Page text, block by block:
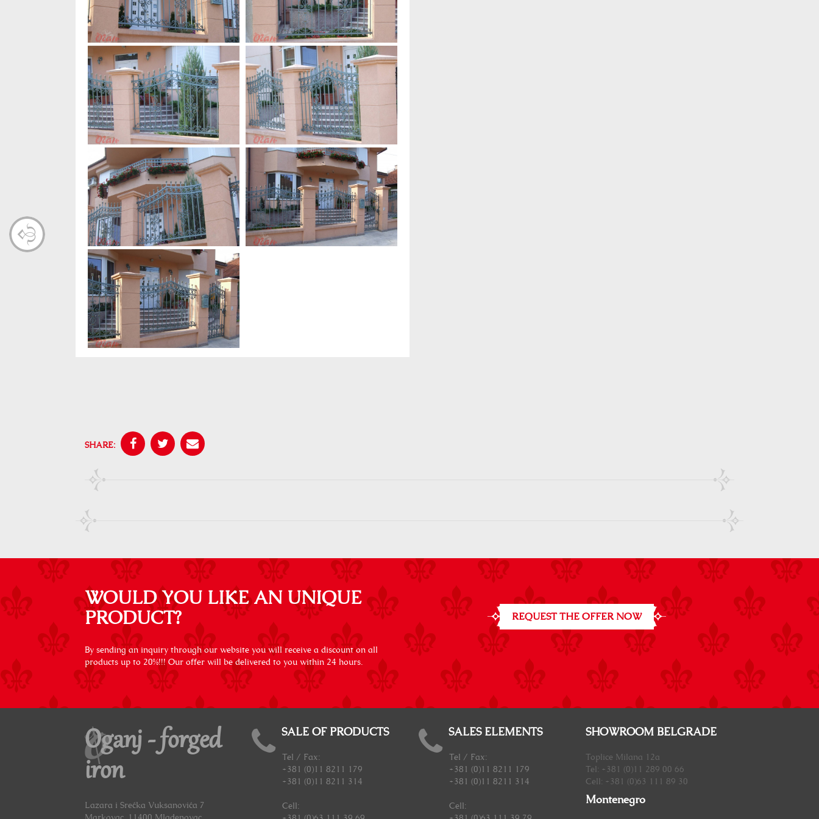
SHARE:
WOULD YOU LIKE AN UNIQUE
PRODUCT?
By sending an inquiry through our website you will receive a discount on all
products up to 20%!!! Our offer will be delivered to you within 24 hours.
REQUEST THE OFFER NOW
Oganj - forged
iron
Lazara i Srećka Vuksanovića 7
SALE OF PRODUCTS
Tel / Fax:
+381 (0)11 8211 179
+381 (0)11 8211 314
Cell:
SALES ELEMENTS
Tel / Fax:
+381 (0)11 8211 179
+381 (0)11 8211 314
Cell:
SHOWROOM BELGRADE
Toplice Milana 12a
Tel: +381 (0)11 289 00 66
Cell: +381 (0)63 111 89 30
Montenegro